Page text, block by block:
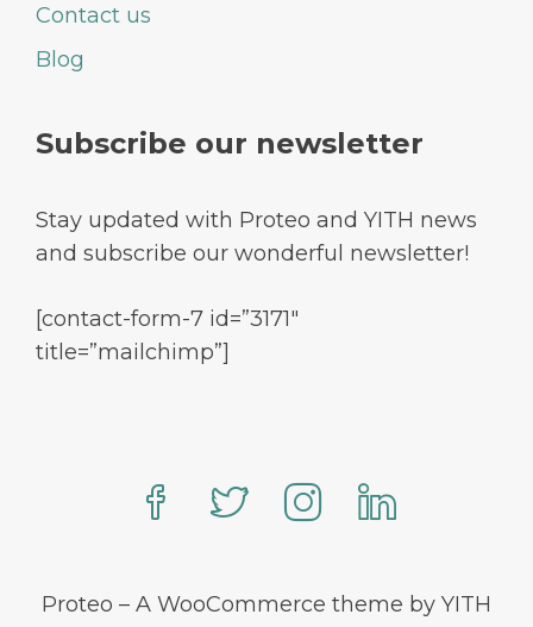
Contact us
Blog
Subscribe our newsletter
Stay updated with Proteo and YITH news
and subscribe our wonderful newsletter!
[contact-form-7 id=”3171″
title=”mailchimp”]
Proteo – A WooCommerce theme by YITH